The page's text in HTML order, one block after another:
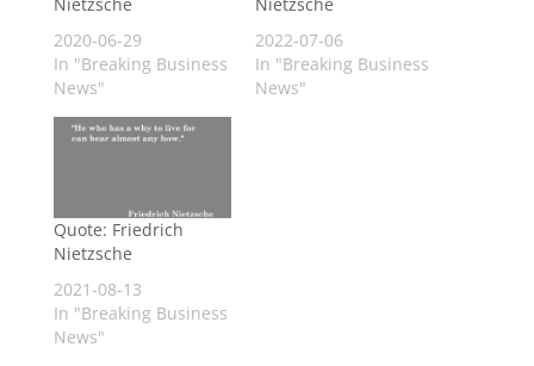
2020-06-29
In "Breaking Business
News"
2022-07-06
In "Breaking Business
News"
Quote: Friedrich
Nietzsche
2021-08-13
In "Breaking Business
News"